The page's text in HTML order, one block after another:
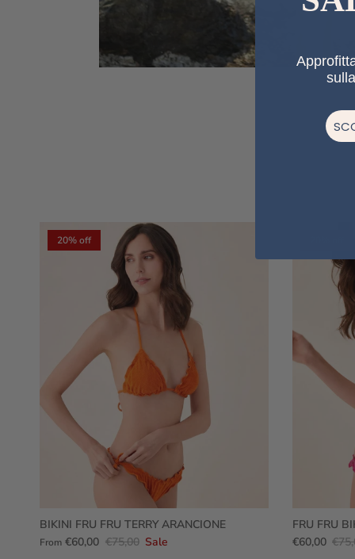
20% off
BIKINI FRU FRU TERRY ARANCIONE
From €60,00 €75,00 Sale
FRU FRU
€60,00